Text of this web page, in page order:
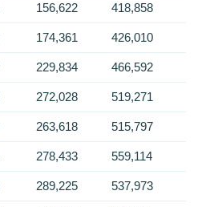
156,622 418,858
174,361 426,010
229,834 466,592
272,028 519,271
263,618 515,797
278,433 559,114
289,225 537,973